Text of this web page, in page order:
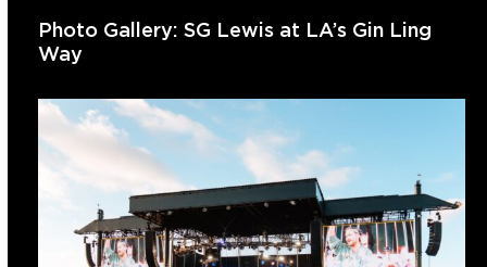
Photo Gallery: SG Lewis at LA’s Gin Ling
Way